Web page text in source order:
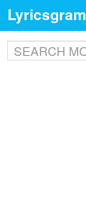
Lyricsgram